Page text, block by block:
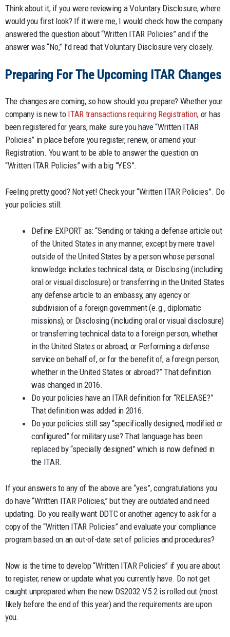
Think about it, if you were reviewing a Voluntary Disclosure, where
would you first look? If it were me, I would check how the company
answered the question about “Written ITAR Policies” and if the
answer was “No,” I’d read that Voluntary Disclosure very closely.
Preparing For The Upcoming ITAR Changes
The changes are coming, so how should you prepare? Whether your
company is new to ITAR transactions requiring Registration, or has
been registered for years, make sure you have “Written ITAR
Policies” in place before you register, renew, or amend your
Registration. You want to be able to answer the question on
“Written ITAR Policies” with a big “YES”.
Feeling pretty good? Not yet! Check your “Written ITAR Policies”. Do
your policies still:
Define EXPORT as: “Sending or taking a defense article out
of the United States in any manner, except by mere travel
outside of the United States by a person whose personal
knowledge includes technical data; or Disclosing (including
oral or visual disclosure) or transferring in the United States
any defense article to an embassy, any agency or
subdivision of a foreign government (e.g., diplomatic
missions); or Disclosing (including oral or visual disclosure)
or transferring technical data to a foreign person, whether
in the United States or abroad; or Performing a defense
service on behalf of, or for the benefit of, a foreign person,
whether in the United States or abroad?” That definition
was changed in 2016.
Do your policies have an ITAR definition for “RELEASE?”
That definition was added in 2016.
Do your policies still say “specifically designed, modified or
configured” for military use? That language has been
replaced by “specially designed” which is now defined in
the ITAR.
If your answers to any of the above are “yes”, congratulations you
do have “Written ITAR Policies,” but they are outdated and need
updating. Do you really want DDTC or another agency to ask for a
copy of the “Written ITAR Policies” and evaluate your compliance
program based on an out-of-date set of policies and procedures?
Now is the time to develop “Written ITAR Policies” if you are about
to register, renew or update what you currently have. Do not get
caught unprepared when the new DS2032 V5.2 is rolled out (most
likely before the end of this year) and the requirements are upon
you.